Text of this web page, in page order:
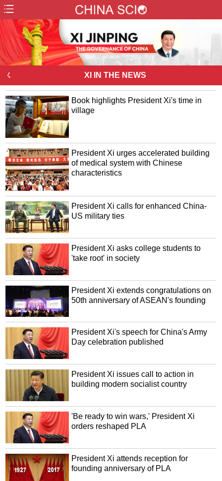
ㄑ XI IN THE NEWS
Book highlights President Xi's time in
village
President Xi urges accelerated building
of medical system with Chinese
characteristics
President Xi calls for enhanced China-
US military ties
President Xi asks college students to
'take root' in society
President Xi extends congratulations on
50th anniversary of ASEAN's founding
President Xi's speech for China's Army
Day celebration published
President Xi issues call to action in
building modern socialist country
'Be ready to win wars,' President Xi
orders reshaped PLA
President Xi attends reception for
founding anniversary of PLA